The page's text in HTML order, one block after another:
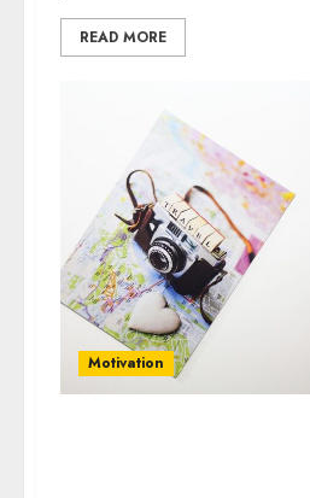
READ MORE
Motivation